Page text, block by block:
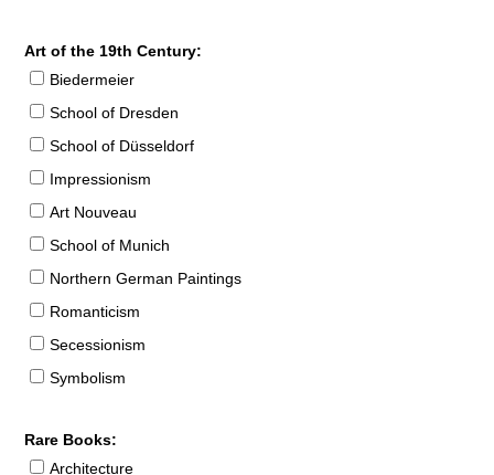
Art of the 19th Century:
Biedermeier
School of Dresden
School of Düsseldorf
Impressionism
Art Nouveau
School of Munich
Northern German Paintings
Romanticism
Secessionism
Symbolism
Rare Books:
Architecture